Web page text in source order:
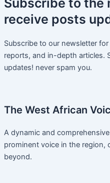
receive posts
Subscribe to our newsletter
reports, and in-depth articles.
updates! never spam you.
The West African
A dynamic and
prominent voice in the region,
beyond.